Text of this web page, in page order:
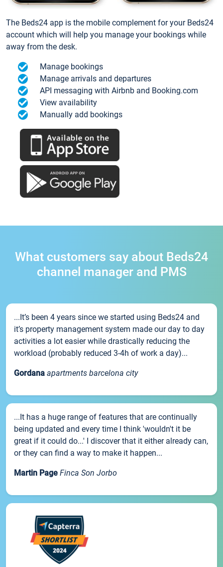
The Beds24 app is the mobile complement for your Beds24
account which will help you manage your bookings while
away from the desk.
Manage bookings
Manage arrivals and departures
API messaging with Airbnb and Booking.com
View availability
Manually add bookings
What customers say about Beds24
channel manager and PMS
...It’s been 4 years since we started using Beds24 and
it’s property management system made our day to day
activities a lot easier while drastically reducing the
workload (probably reduced 3-4h of work a day)...
Gordana apartments barcelona city
...It has a huge range of features that are continually
being updated and every time I think 'wouldn't it be
great if it could do...' I discover that it either already can,
or they can find a way to make it happen...
Martin Page Finca Son Jorbo